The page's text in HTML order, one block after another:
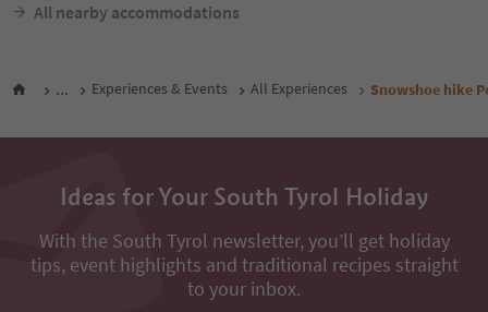
All nearby accommodations
... Experiences & Events All Experiences Snowshoe hike
Ideas for Your South Tyrol Holiday
With the South Tyrol newsletter, you’ll get holiday
tips, event highlights and traditional recipes straight
to your inbox.